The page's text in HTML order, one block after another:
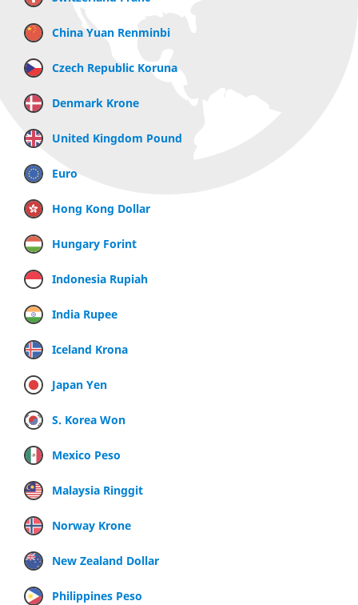
China Yuan Renminbi
Czech Republic Koruna
Denmark Krone
United Kingdom Pound
Euro
Hong Kong Dollar
Hungary Forint
Indonesia Rupiah
India Rupee
Iceland Krona
Japan Yen
S. Korea Won
Mexico Peso
Malaysia Ringgit
Norway Krone
New Zealand Dollar
Philippines Peso